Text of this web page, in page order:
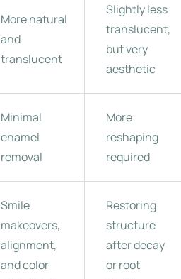
More natural
and
translucent
Slightly less
translucent,
but very
aesthetic
Minimal
enamel
removal
More
reshaping
required
Smile
makeovers,
alignment,
and color
Restoring
structure
after decay
or root